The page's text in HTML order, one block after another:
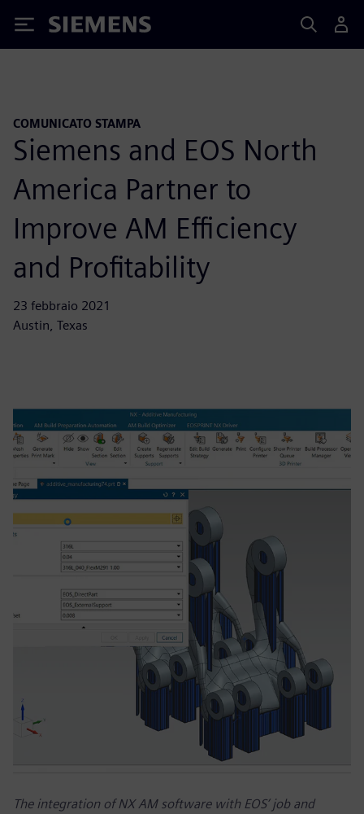
Siemens
COMUNICATO STAMPA
Siemens and EOS North
America Partner to
Improve AM Efficiency
and Profitability
23 febbraio 2021
Austin, Texas
The integration of NX AM software with EOS’ job and